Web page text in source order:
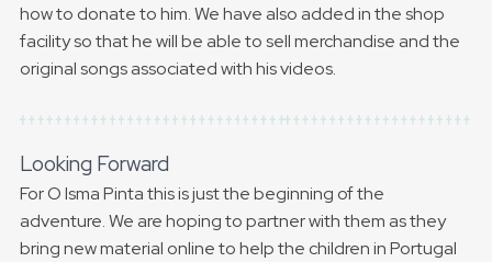
how to donate to him. We have also added in the shop
facility so that he will be able to sell merchandise and the
original songs associated with his videos.
Looking Forward
For O Isma Pinta this is just the beginning of the
adventure. We are hoping to partner with them as they
bring new material online to help the children in Portugal